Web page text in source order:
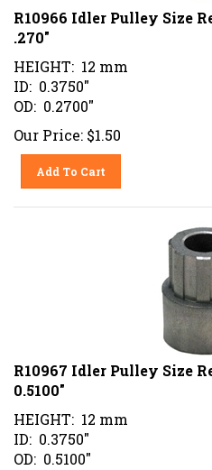
R10966 Idler Pulley Size
.270"
HEIGHT: 12 mm
ID: 0.3750"
OD: 0.2700"
Our Price: $1.50
Add To Cart
R10967 Idler Pulley Size
0.5100"
HEIGHT: 12 mm
ID: 0.3750"
OD: 0.5100"